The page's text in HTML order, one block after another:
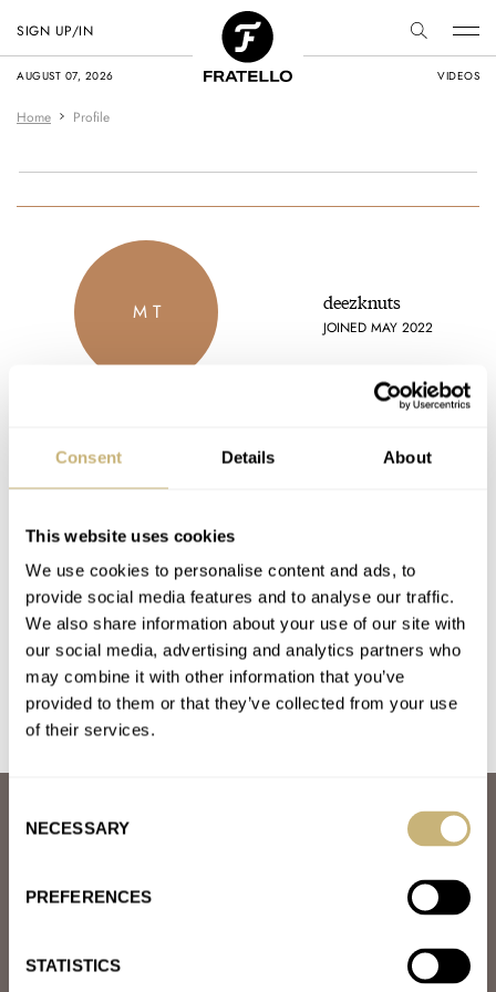
Consent Details About
This website uses cookies
We use cookies to personalise content and ads, to
provide social media features and to analyse our traffic.
We also share information about your use of our site with
our social media, advertising and analytics partners who
may combine it with other information that you’ve
provided to them or that they’ve collected from your use
of their services.
Selection
NECESSARY
PREFERENCES
STATISTICS
AUGUST 07, 2026 VIDEOS
SIGN UP/IN
Home Profile
M T deezknuts
JOINED MAY 2022
Latest comments posted by deezknuts
Chronomaster Sport Vs. Rolex Cosmograph Daytona
AT 2022-05-09 00:44:32
I'm lucky to own both and was able experience these fantastic
pieces. If I were to pick one based on…
Join the conversation